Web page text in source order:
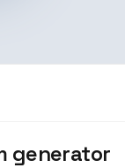
generator